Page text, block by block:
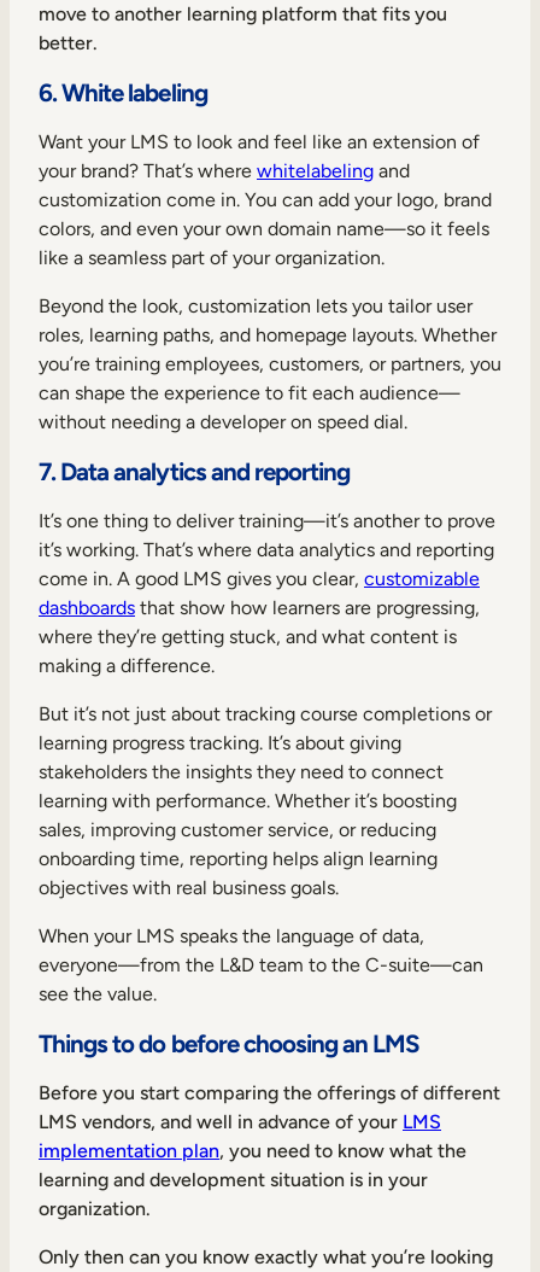
TAKE A TOUR GET A DEMO
move to another learning platform that fits you
better.
6. White labeling
Want your LMS to look and feel like an extension of
your brand? That’s where whitelabeling and
customization come in. You can add your logo, brand
colors, and even your own domain name—so it feels
like a seamless part of your organization.
Beyond the look, customization lets you tailor user
roles, learning paths, and homepage layouts. Whether
you’re training employees, customers, or partners, you
can shape the experience to fit each audience—
without needing a developer on speed dial.
7. Data analytics and reporting
It’s one thing to deliver training—it’s another to prove
it’s working. That’s where data analytics and reporting
come in. A good LMS gives you clear, customizable
dashboards that show how learners are progressing,
where they’re getting stuck, and what content is
making a difference.
But it’s not just about tracking course completions or
learning progress tracking. It’s about giving
stakeholders the insights they need to connect
learning with performance. Whether it’s boosting
sales, improving customer service, or reducing
onboarding time, reporting helps align learning
objectives with real business goals.
When your LMS speaks the language of data,
everyone—from the L&D team to the C-suite—can
see the value.
Things to do before choosing an LMS
Before you start comparing the offerings of different
LMS vendors, and well in advance of your LMS
implementation plan, you need to know what the
learning and development situation is in your
organization.
Only then can you know exactly what you’re looking